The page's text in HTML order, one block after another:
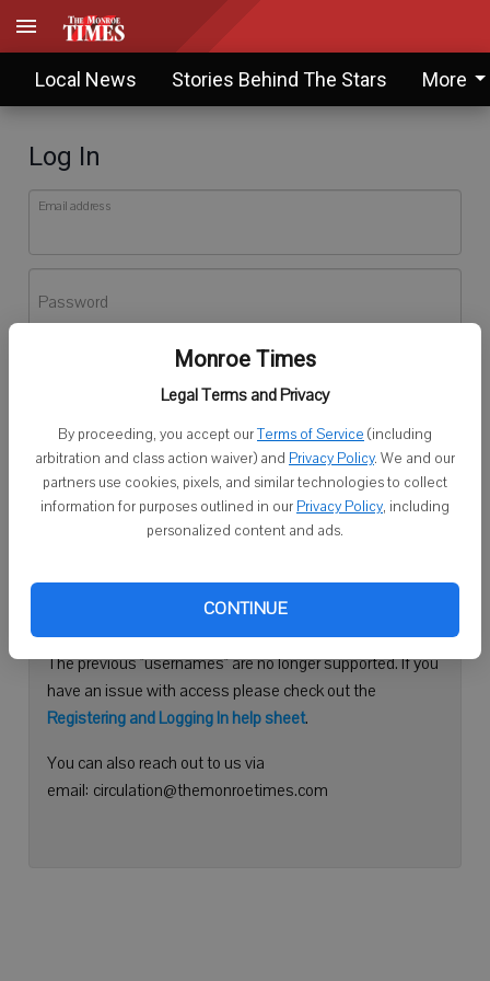
Monroe Times
Legal Terms and Privacy
By proceeding, you accept ourTerms of Service (including
arbitration and class action waiver) and Privacy Policy. We and our
partners use cookies, pixels, and similar technologies to collect
information for purposes outlined in our Privacy Policy, including
personalized content and ads.
CONTINUE
Local News Stories Behind The Stars More
Log In
Email address
Password
Don't have an account yet?Register here
Log In
Continue with Facebook
Need help logging in?
Please use your e-mail address to log into your account.
The previous "usernames" are no longer supported. If you
have an issue with access please check out the
Registering and Logging In help sheet.
You can also reach out to us via
email: circulation@themonroetimes.com